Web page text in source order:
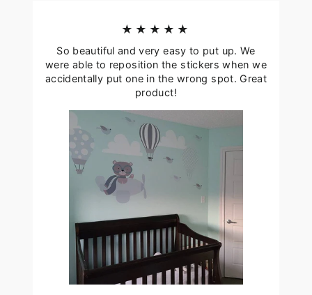
★★★★★
So beautiful and very easy to put up. We
were able to reposition the stickers when we
accidentally put one in the wrong spot. Great
product!